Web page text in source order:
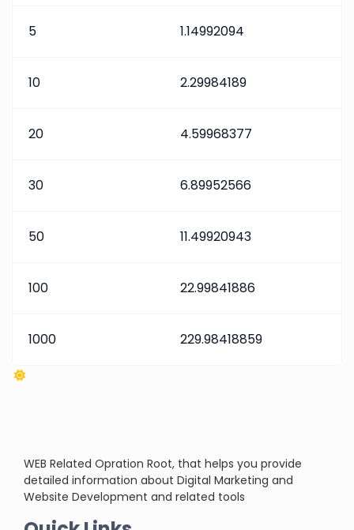
5 1.14992094
10 2.29984189
20 4.59968377
30 6.89952566
50 11.49920943
100 22.99841886
1000 229.98418859
WEB Related Opration Root, that helps you provide
detailed information about Digital Marketing and
Website Development and related tools